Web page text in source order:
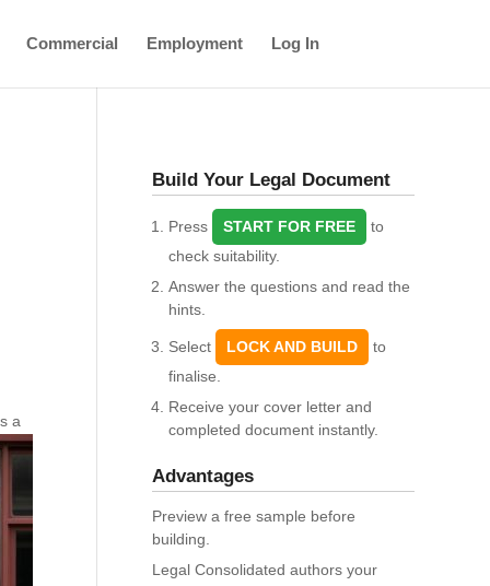
Commercial Employment Log In
a
Build Your Legal Document
Press START FOR FREE
to
check suitability.
Answer the questions and read the
hints.
Select LOCK AND BUILD
to
finalise.
Receive your cover letter and
completed document instantly.
Advantages
Preview a free sample before
building.
Legal Consolidated authors your